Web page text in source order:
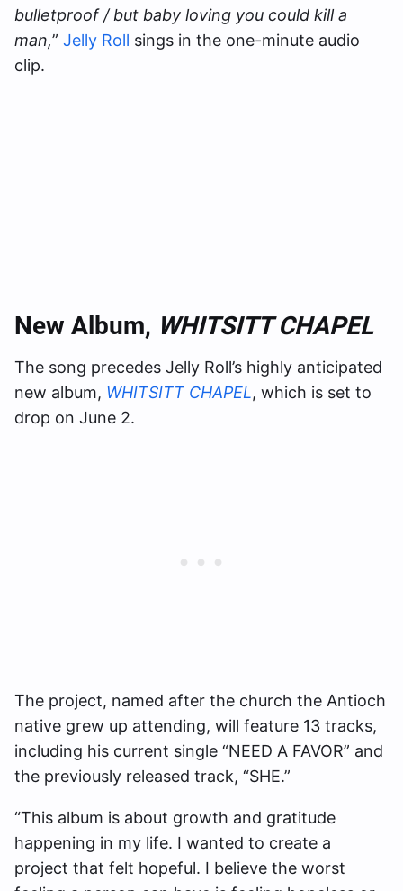
bulletproof / but baby loving you could kill a
man,” Jelly Roll sings in the one-minute audio
clip.
New Album, WHITSITT CHAPEL
The song precedes Jelly Roll’s highly anticipated
new album, WHITSITT CHAPEL, which is set to
drop on June 2.
The project, named after the church the Antioch
native grew up attending, will feature 13 tracks,
including his current single “NEED A FAVOR” and
the previously released track, “SHE.”
“This album is about growth and gratitude
happening in my life. I wanted to create a
project that felt hopeful. I believe the worst